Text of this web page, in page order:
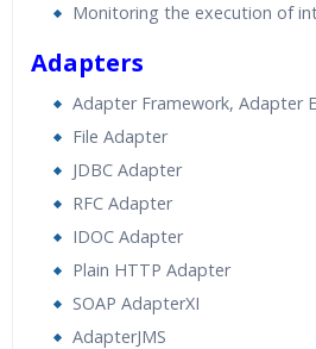
Monitoring the execution of
Adapters
Adapter Framework, Adapter
File Adapter
JDBC Adapter
RFC Adapter
IDOC Adapter
Plain HTTP Adapter
SOAP AdapterXI
AdapterJMS